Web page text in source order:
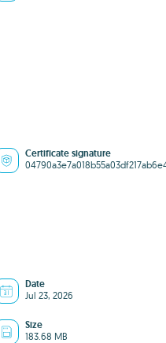
Certificate signature
Date
Jul 23, 2026
Size
183.68 MB